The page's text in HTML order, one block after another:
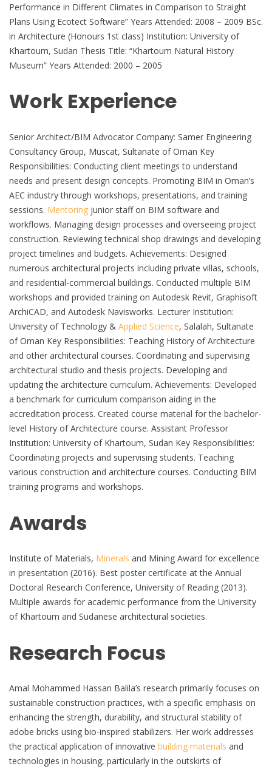
Performance in Different Climates in Comparison to Straight
Plans Using Ecotect Software” Years Attended: 2008 – 2009 BSc.
in Architecture (Honours 1st class) Institution: University of
Khartoum, Sudan Thesis Title: “Khartoum Natural History
Museum” Years Attended: 2000 – 2005
Work Experience
Senior Architect/BIM Advocator Company: Samer Engineering
Consultancy Group, Muscat, Sultanate of Oman Key
Responsibilities: Conducting client meetings to understand
needs and present design concepts. Promoting BIM in Oman’s
AEC industry through workshops, presentations, and training
sessions. Mentoring junior staff on BIM software and
workflows. Managing design processes and overseeing project
construction. Reviewing technical shop drawings and developing
project timelines and budgets. Achievements: Designed
numerous architectural projects including private villas, schools,
and residential-commercial buildings. Conducted multiple BIM
workshops and provided training on Autodesk Revit, Graphisoft
ArchiCAD, and Autodesk Navisworks. Lecturer Institution:
University of Technology & Applied Science, Salalah, Sultanate
of Oman Key Responsibilities: Teaching History of Architecture
and other architectural courses. Coordinating and supervising
architectural studio and thesis projects. Developing and
updating the architecture curriculum. Achievements: Developed
a benchmark for curriculum comparison aiding in the
accreditation process. Created course material for the bachelor-
level History of Architecture course. Assistant Professor
Institution: University of Khartoum, Sudan Key Responsibilities:
Coordinating projects and supervising students. Teaching
various construction and architecture courses. Conducting BIM
training programs and workshops.
Awards
Institute of Materials, Minerals and Mining Award for excellence
in presentation (2016). Best poster certificate at the Annual
Doctoral Research Conference, University of Reading (2013).
Multiple awards for academic performance from the University
of Khartoum and Sudanese architectural societies.
Research Focus
Amal Mohammed Hassan Balila’s research primarily focuses on
sustainable construction practices, with a specific emphasis on
enhancing the strength, durability, and structural stability of
adobe bricks using bio-inspired stabilizers. Her work addresses
the practical application of innovative building materials and
technologies in housing, particularly in the outskirts of